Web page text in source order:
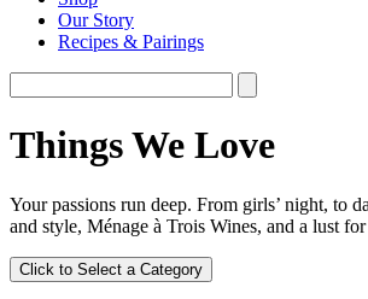
Our Story
Recipes & Pairings
Things We Love
Your passions run deep. From girls’ night, to
and style, Ménage à Trois Wines, and a lust
Click to Select a Category